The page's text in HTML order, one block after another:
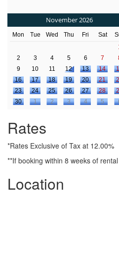
November 2026
Mon Tue Wed Thu Fri Sat
2
3 4 5 6 7
9
10 11 12 13 14
16
17 18 19 20 21
23
24 25 26 27 28
30
1 2 3 4 5
Rates
*Rates Exclusive of Tax at 12.00%
**If booking within 8 weeks of
Location